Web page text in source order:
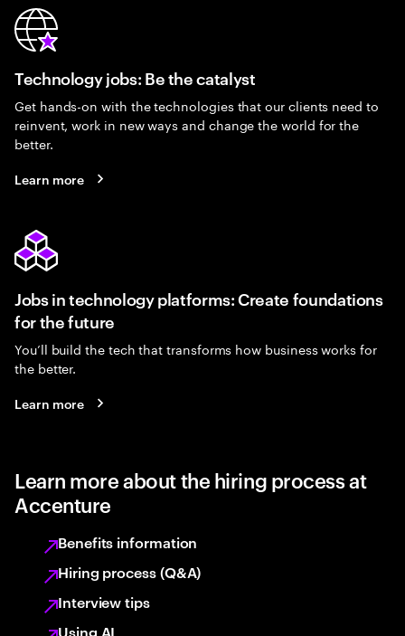
Technology jobs: Be the catalyst
Get hands-on with the technologies that our clients need to
reinvent, work in new ways and change the world for the
better.
Learn more
Jobs in technology platforms: Create foundations
for the future
You’ll build the tech that transforms how business works for
the better.
Learn more
Learn more about the hiring process at
Accenture
Benefits information
Hiring process (Q&A)
Interview tips
Using AI